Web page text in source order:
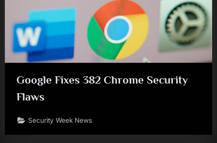
Google Fixes 382 Chrome Security
Flaws
Security Week News